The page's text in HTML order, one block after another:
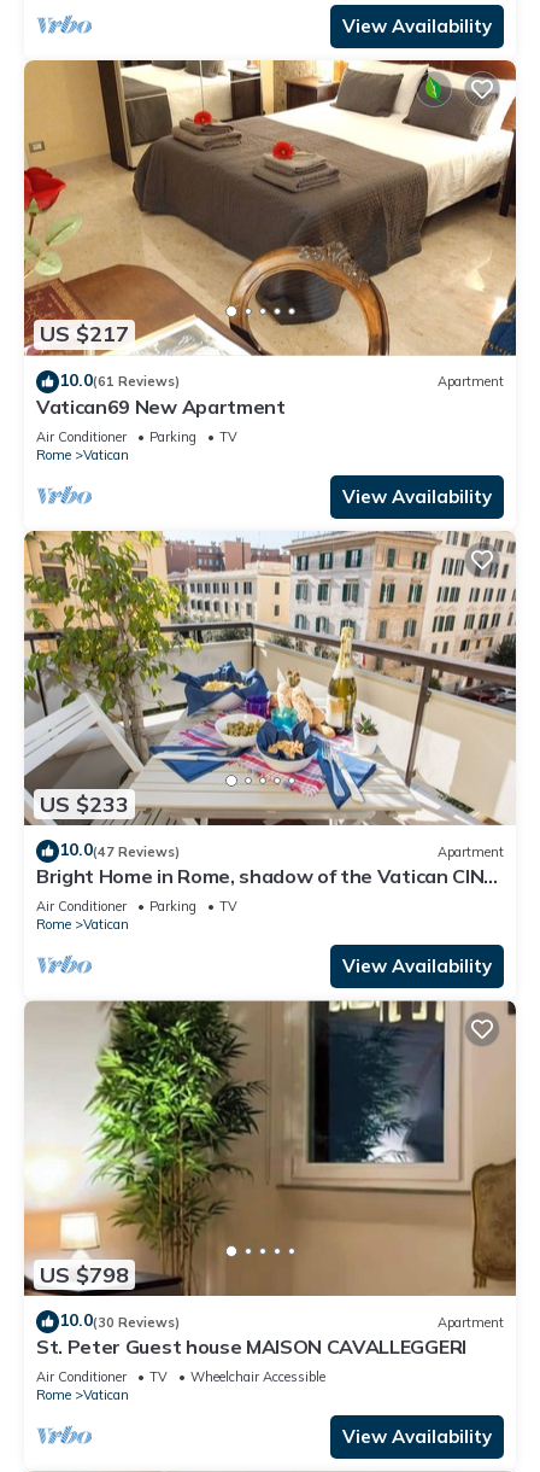
View Availability
US $217
10.0(61 Reviews) Apartment
Vatican69 New Apartment
Air Conditioner Parking
TV
Rome
Vatican
View Availability
US $233
10.0(47 Reviews) Apartment
Bright Home in Rome, shadow of the Vatican CIN
IT058091C2HRXU2746
Air Conditioner Parking
TV
Rome
Vatican
View Availability
US $798
10.0(30 Reviews) Apartment
St. Peter Guest house MAISON CAVALLEGGERI
Air Conditioner TV
Wheelchair Accessible
Rome
Vatican
View Availability